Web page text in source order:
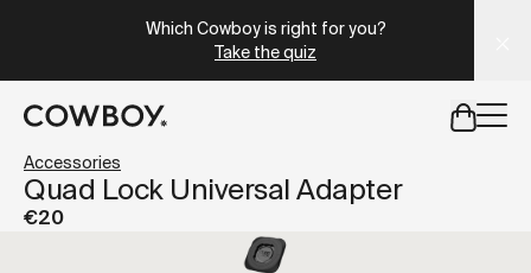
Which Cowboy is right for you?
Take the quiz
but
Quad Lock Universal Adapter
€20
Accessories